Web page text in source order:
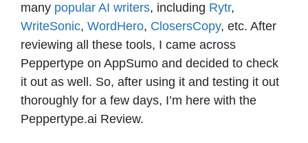
many popular AI writers, including Rytr,
WriteSonic, WordHero, ClosersCopy, etc. After
reviewing all these tools, I came across
Peppertype on AppSumo and decided to check
it out as well. So, after using it and testing it out
thoroughly for a few days, I’m here with the
Peppertype.ai Review.